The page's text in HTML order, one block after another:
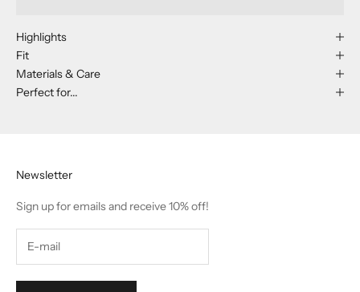
Highlights
Fit
Materials & Care
Perfect for...
Newsletter
Sign up for emails and receive 10% off!